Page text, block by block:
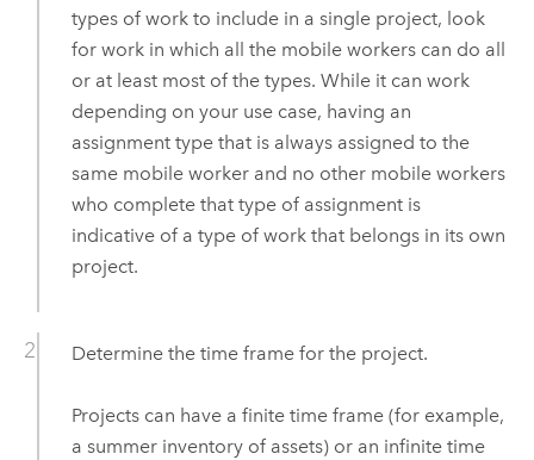
types of work to include in a single project, look
for work in which all the mobile workers can do all
or at least most of the types. While it can work
depending on your use case, having an
assignment type that is always assigned to the
same mobile worker and no other mobile workers
who complete that type of assignment is
indicative of a type of work that belongs in its own
project.
Determine the time frame for the project.
Projects can have a finite time frame (for example,
a summer inventory of assets) or an infinite time